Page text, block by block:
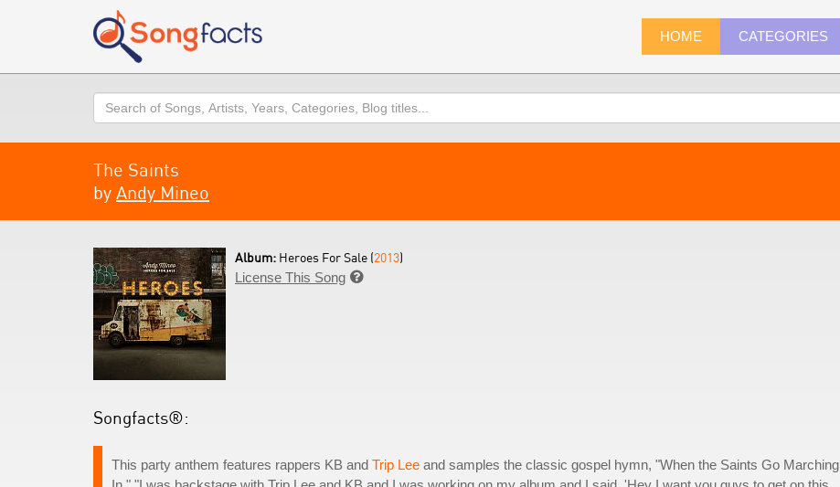
HOME CATEGORIES
Search
The Saints
by Andy Mineo
Album: Heroes For Sale (2013)
License This Song 
Songfacts®:
This party anthem features rappers KB and Trip Lee and samples the classic gospel hymn, "When the Saints Go Marching